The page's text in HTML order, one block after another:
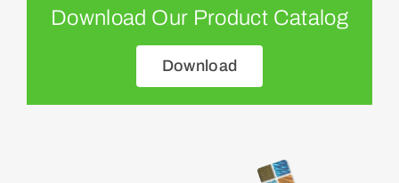
Download Our Product Catalog
Download